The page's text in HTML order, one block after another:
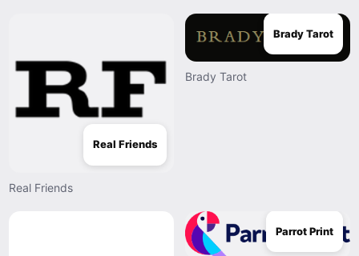
Real Friends
Real Friends
Brady Tarot
Brady Tarot
Parrot Print